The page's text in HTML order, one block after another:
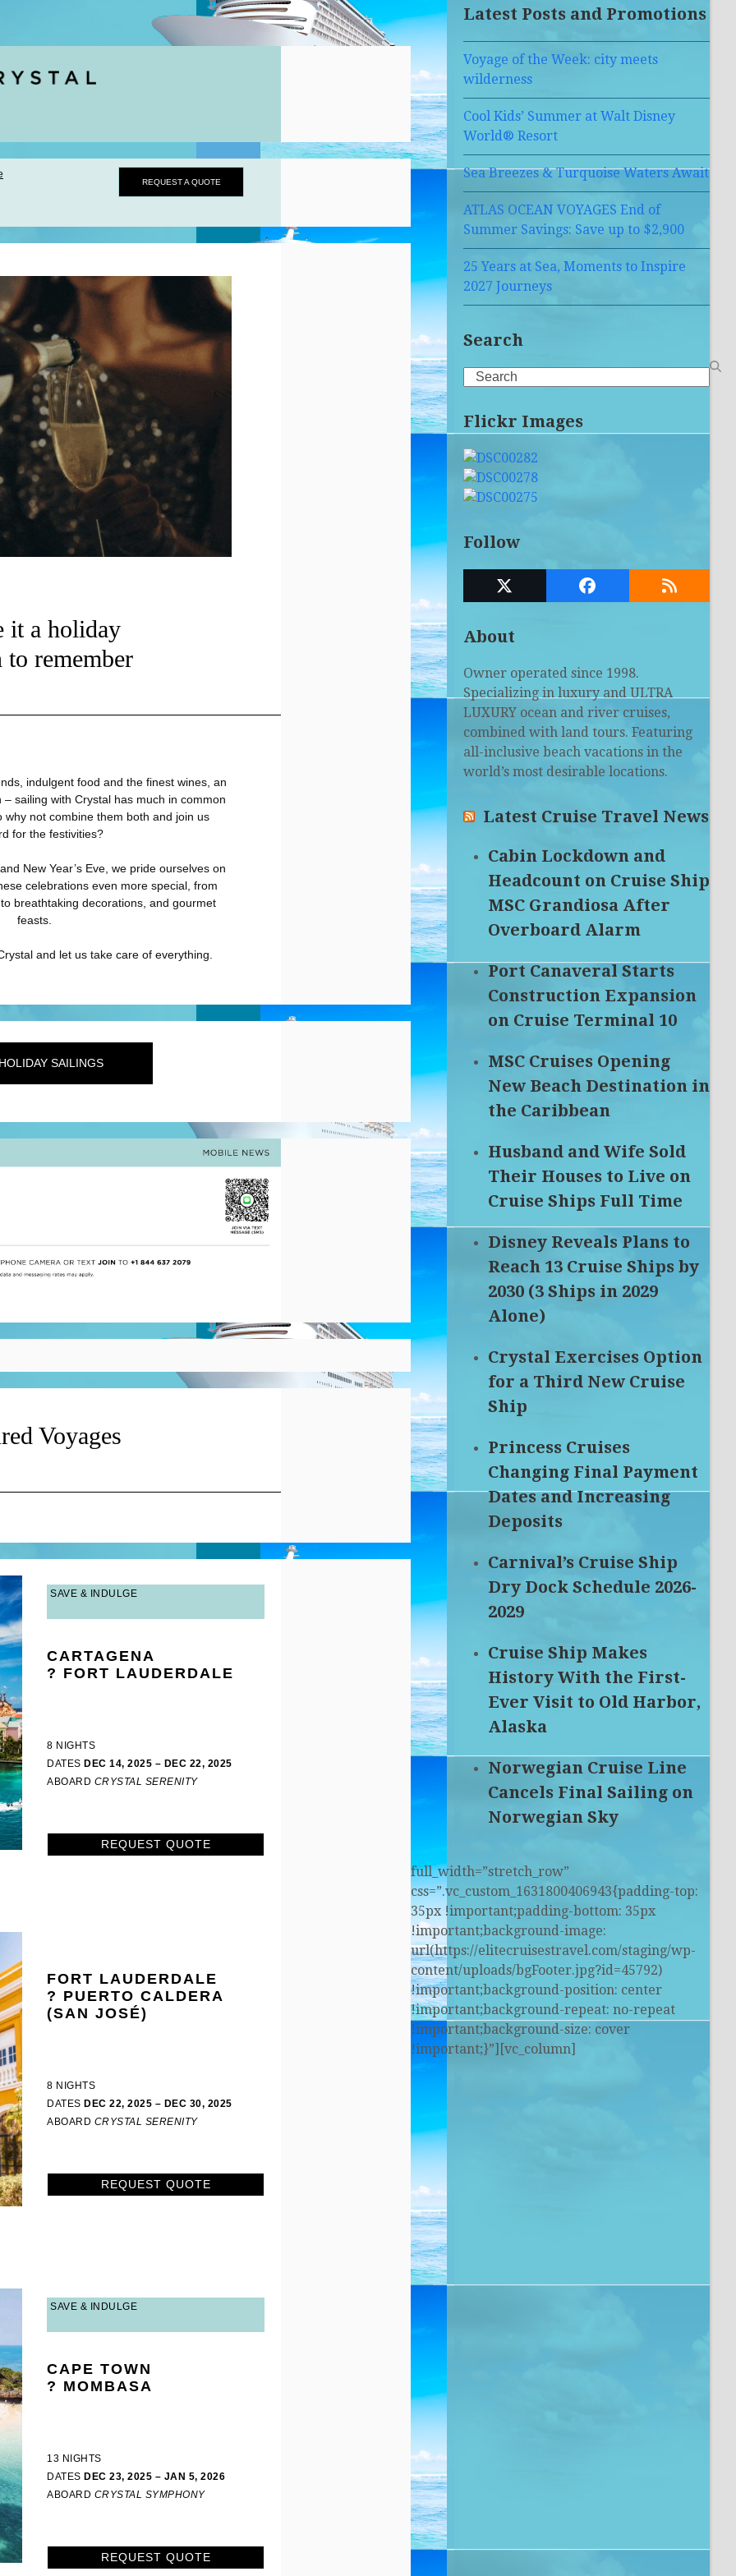
REQUEST A QUOTE
it a holiday
to remember
indulgent food and the finest wines, an
sailing with Crystal has much in common
why not combine them both and join us
for the festivities?
New Year’s Eve, we pride ourselves on
celebrations even more special, from
breathtaking decorations, and gourmet
feasts.
and let us take care of everything.
SAILINGS
Voyages
SAVE & INDULGE
CARTAGENA
? FORT LAUDERDALE
8 NIGHTS
DATES DEC 14, 2025 – DEC 22, 2025
ABOARD CRYSTAL SERENITY
REQUEST QUOTE
FORT LAUDERDALE
? PUERTO CALDERA
(SAN JOSÉ)
8 NIGHTS
DATES DEC 22, 2025 – DEC 30, 2025
ABOARD CRYSTAL SERENITY
REQUEST QUOTE
SAVE & INDULGE
CAPE TOWN
? MOMBASA
13 NIGHTS
DATES DEC 23, 2025 – JAN 5, 2026
ABOARD CRYSTAL SYMPHONY
REQUEST QUOTE
Latest Posts and Promotions
Voyage of the Week: city meets
wilderness
Cool Kids’ Summer at Walt Disney
World® Resort
Sea Breezes & Turquoise Waters Await
ATLAS OCEAN VOYAGES End of
Summer Savings: Save up to $2,900
25 Years at Sea, Moments to Inspire
2027 Journeys
Search
Search
Flickr Images
Follow
Twitter
Facebook RSS
About
Owner operated since 1998.
Specializing in luxury and ULTRA
LUXURY ocean and river cruises,
combined with land tours. Featuring
all-inclusive beach vacations in the
world’s most desirable locations.
Latest Cruise Travel News
Cabin Lockdown and
Headcount on Cruise Ship
MSC Grandiosa After
Overboard Alarm
Port Canaveral Starts
Construction Expansion
on Cruise Terminal 10
MSC Cruises Opening
New Beach Destination in
the Caribbean
Husband and Wife Sold
Their Houses to Live on
Cruise Ships Full Time
Disney Reveals Plans to
Reach 13 Cruise Ships by
2030 (3 Ships in 2029
Alone)
Crystal Exercises Option
for a Third New Cruise
Ship
Princess Cruises
Changing Final Payment
Dates and Increasing
Deposits
Carnival’s Cruise Ship
Dry Dock Schedule 2026-
2029
Cruise Ship Makes
History With the First-
Ever Visit to Old Harbor,
Alaska
Norwegian Cruise Line
Cancels Final Sailing on
Norwegian Sky
full_width=”stretch_row”
css=”.vc_custom_1631800406943{padding-top:
35px !important;padding-bottom: 35px
!important;background-image:
url(https://elitecruisestravel.com/staging/wp-
content/uploads/bgFooter.jpg?id=45792)
!important;background-position: center
!important;background-repeat: no-repeat
!important;background-size: cover
!important;}”][vc_column]